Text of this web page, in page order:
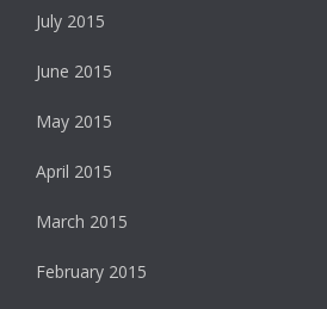
July 2015
June 2015
May 2015
April 2015
March 2015
February 2015